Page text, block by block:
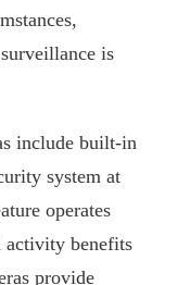
is
include built-in
system at
operates
activity benefits
provide